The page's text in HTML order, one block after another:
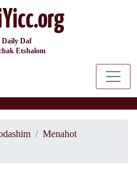
Daily Daf
Etshalom
Menahot